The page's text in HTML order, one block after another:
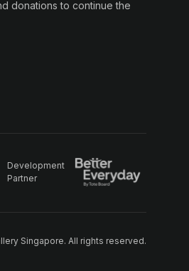
donations to continue the
Development
Partner
Singapore. All rights reserved.